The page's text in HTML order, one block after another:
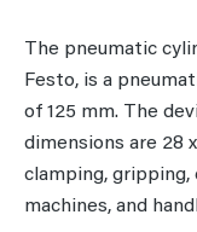
The pneumatic
Festo, is a
of 125 mm. The
dimensions are 28
clamping,
machines, and